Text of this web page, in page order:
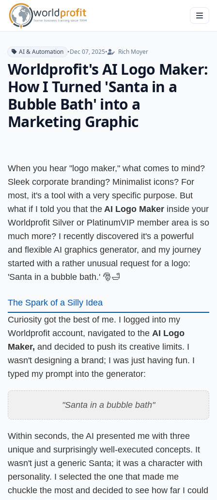
AI & Automation •Dec 07, 2025• Rich Moyer
Worldprofit's AI Logo Maker:
How I Turned 'Santa in a
Bubble Bath' into a
Marketing Graphic
When you hear "logo maker," what comes to mind?
Sleek corporate branding? Minimalist icons? For
most, it's a tool with a very specific purpose. But
what if I told you that the AI Logo Maker inside your
Worldprofit Silver or PlatinumVIP member area is so
much more? I recently discovered it's a powerful
and flexible AI graphics generator, and my journey
started with a rather unusual request for a logo:
'Santa in a bubble bath.' 🎅🛁
The Spark of a Silly Idea
Curiosity got the best of me. I logged into my
Worldprofit account, navigated to the AI Logo
Maker, and decided to push its creative limits. I
wasn't designing a brand; I was just having fun. I
typed my prompt into the generator:
"Santa in a bubble bath"
Within seconds, the AI presented me with three
unique and surprisingly well-executed concepts. It
wasn't just a generic Santa; it was a character with
personality. I selected the one that made me
chuckle the most and decided to see how far I could